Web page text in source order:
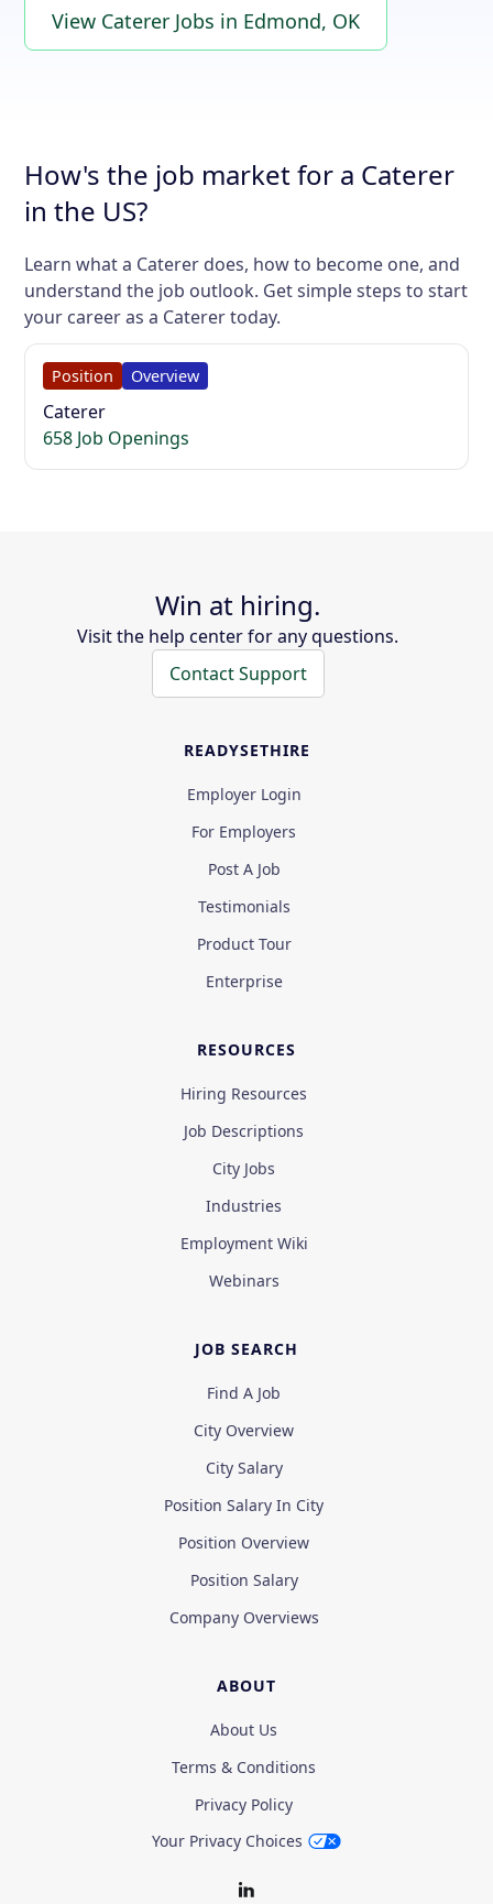
View Caterer Jobs in Edmond, OK
How's the job market for a Caterer
in the US?
Learn what a Caterer does, how to become one, and
understand the job outlook. Get simple steps to start
your career as a Caterer today.
Position Overview
Caterer
658 Job Openings
Win at hiring.
Visit the help center for any questions.
Contact Support
READYSETHIRE
Employer Login
For Employers
Post A Job
Testimonials
Product Tour
Enterprise
RESOURCES
Hiring Resources
Job Descriptions
City Jobs
Industries
Employment Wiki
Webinars
JOB SEARCH
Find A Job
City Overview
City Salary
Position Salary In City
Position Overview
Position Salary
Company Overviews
ABOUT
About Us
Terms & Conditions
Privacy Policy
Your Privacy Choices